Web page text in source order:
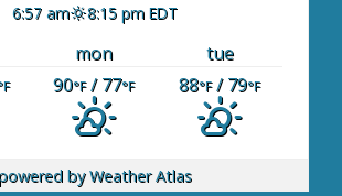
6:57 am 8:15 pm EDT
mon
tue
90°F/ 77°F 88°F/ 79°F
byWeather Atlas